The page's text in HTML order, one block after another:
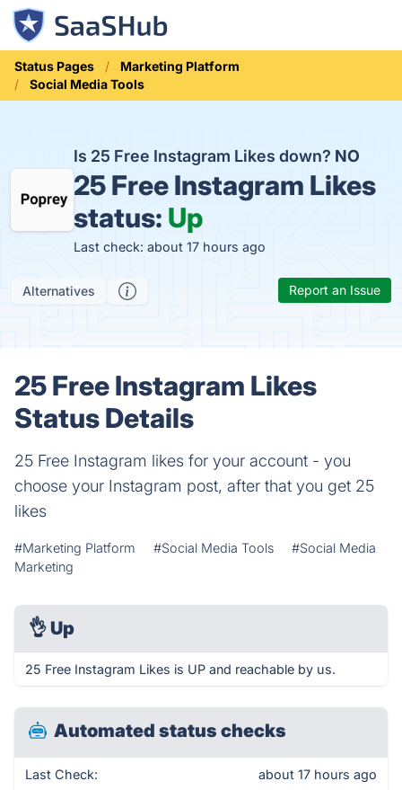
Status Pages
Marketing Platform
Social Media Tools
Is 25 Free Instagram Likes down? NO
25 Free Instagram Likes
status: Up
Last check: about 17 hours ago
Alternatives Report an Issue
25 Free Instagram Likes
Status Details
25 Free Instagram likes for your account - you
choose your Instagram post, after that you get 25
likes
#Marketing Platform #Social Media Tools
#Social Media
Marketing
👌 Up
25 Free Instagram Likes is UP and reachable by us.
Automated status checks
Last Check: about 17 hours ago